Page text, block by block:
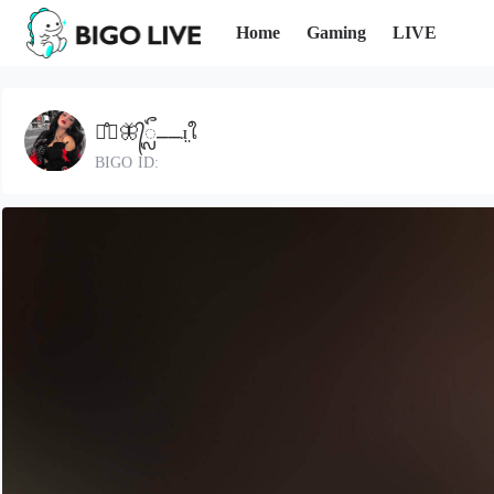
Home Gaming LIVE
ᤂ᪱⎽🦋᭄ᬼ⎽⎽ɹ̤ใ
BIGO ID: